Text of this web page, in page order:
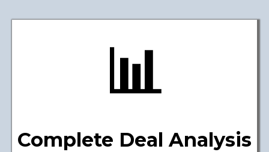
📊
Complete Deal Analysis